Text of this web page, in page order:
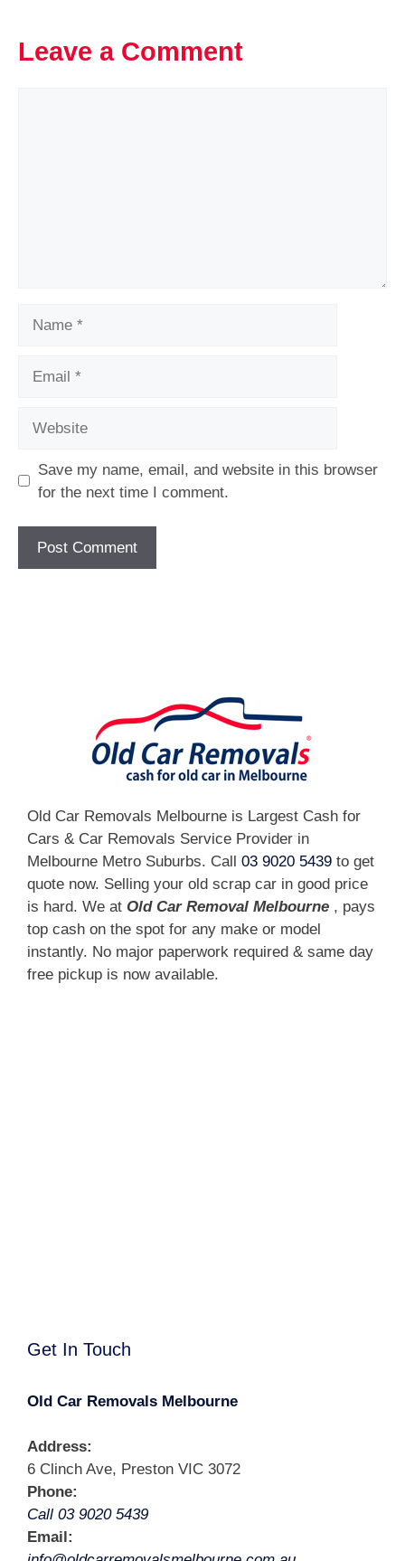
Leave a Comment
Save my name, email, and website in this browser
for the next time I comment.
Old Car Removals Melbourne is Largest Cash for
Cars & Car Removals Service Provider in
Melbourne Metro Suburbs. Call 03 9020 5439 to get
quote now. Selling your old scrap car in good price
is hard. We at Old Car Removal Melbourne , pays
top cash on the spot for any make or model
instantly. No major paperwork required & same day
free pickup is now available.
Get In Touch
Old Car Removals Melbourne
Address:
6 Clinch Ave, Preston VIC 3072
Phone:
Call 03 9020 5439
Email: